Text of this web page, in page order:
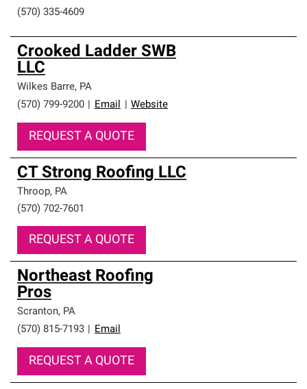
(570) 335-4609
Crooked Ladder SWB
LLC
Wilkes Barre, PA
(570) 799-9200
Email Website
REQUEST A QUOTE
CT Strong Roofing LLC
Throop, PA
(570) 702-7601
REQUEST A QUOTE
Northeast Roofing
Pros
Scranton, PA
(570) 815-7193
Email
REQUEST A QUOTE